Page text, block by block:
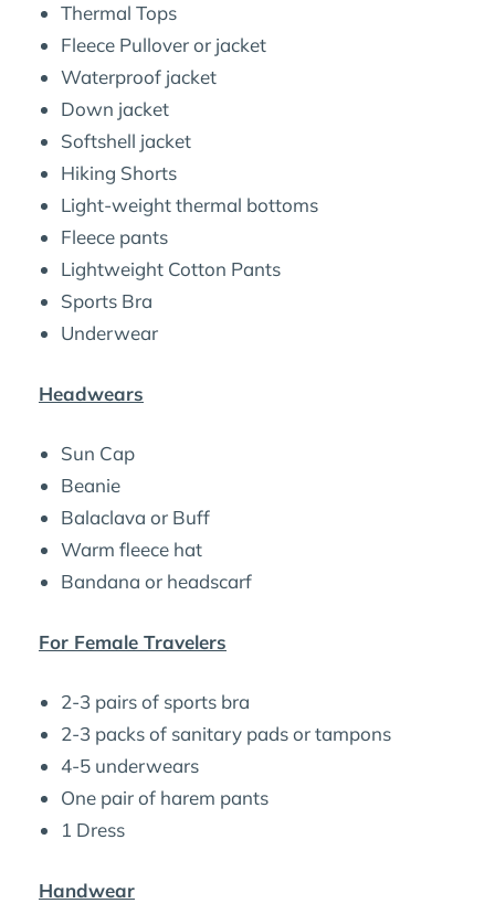
Thermal Tops
Fleece Pullover or jacket
Waterproof jacket
Down jacket
Softshell jacket
Hiking Shorts
Light-weight thermal bottoms
Fleece pants
Lightweight Cotton Pants
Sports Bra
Underwear
Headwears
Sun Cap
Beanie
Balaclava or Buff
Warm fleece hat
Bandana or headscarf
For Female Travelers
2-3 pairs of sports bra
2-3 packs of sanitary pads or tampons
4-5 underwears
One pair of harem pants
1 Dress
Handwear